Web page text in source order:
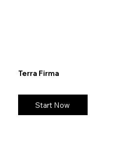
Terra Firma
Start Now